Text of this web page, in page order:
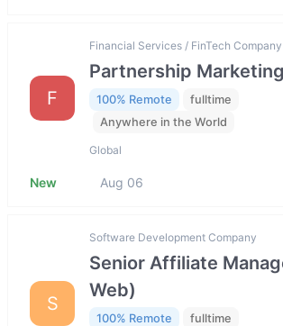
F
Financial Services / FinTech Company
Partnership
100% Remote
fulltime
Anywhere in the World
Global
New Aug 06
S
Software Development Company
Senior Affiliate
Web)
100% Remote
fulltime